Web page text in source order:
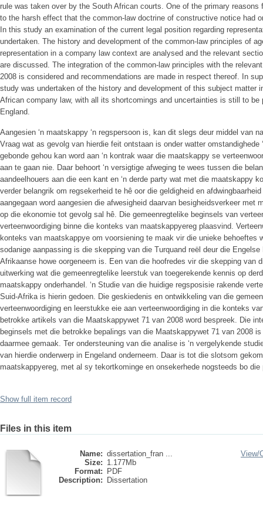
rule was taken over by the South African courts. One of the primary reasons
to the harsh effect that the common-law doctrine of constructive notice had
In this study an examination of the current legal position regarding
undertaken. The history and development of the common-law principles of
representation in a company law context are analysed and the relevant
are discussed. The integration of the common-law principles with the
2008 is considered and recommendations are made in respect thereof. In
study was undertaken of the history and development of this subject matter
African company law, with all its shortcomings and uncertainties is still to be
England.
Aangesien ‘n maatskappy ‘n regspersoon is, kan dit slegs deur middel van
Vraag wat as gevolg van hierdie feit ontstaan is onder watter omstandighede
gebonde gehou kan word aan ‘n kontrak waar die maatskappy se
aan te gaan nie. Daar behoort ‘n versigtige afweging te wees tussen die
aandeelhouers aan die een kant en ‘n derde party wat met die maatskappy
verder belangrik om regsekerheid te hê oor die geldigheid en
aangegaan word aangesien die afwesigheid daarvan besigheidsverkeer met
op die ekonomie tot gevolg sal hê. Die gemeenregtelike beginsels van
verteenwoordiging binne die konteks van maatskappyereg plaasvind.
konteks van maatskappye om voorsiening te maak vir die unieke behoeftes
sodanige aanpassing is die skepping van die Turquand reël deur die
Afrikaanse howe oorgeneem is. Een van die hoofredes vir die skepping van
uitwerking wat die gemeenregtelike leerstuk van toegerekende kennis op
maatskappy onderhandel. ‘n Studie van die huidige regsposisie rakende
Suid-Afrika is hierin gedoen. Die geskiedenis en ontwikkeling van die
verteenwoordiging en leerstukke eie aan verteenwoordiging in die konteks
betrokke artikels van die Maatskappywet 71 van 2008 word bespreek. Die
beginsels met die betrokke bepalings van die Maatskappywet 71 van 2008
daarmee gemaak. Ter ondersteuning van die analise is ‘n vergelykende
van hierdie onderwerp in Engeland onderneem. Daar is tot die slotsom
maatskappyereg, met al sy tekortkominge en onsekerhede nogsteeds bo
Show full item record
Files in this item
Name: dissertation_fran ...
Size: 1.177Mb
Format:
PDF
Description:
Dissertation
View/